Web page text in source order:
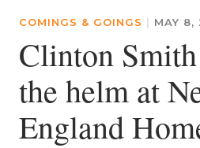
COMINGS & GOINGS | MAY 8,
Clinton
the helm at
England